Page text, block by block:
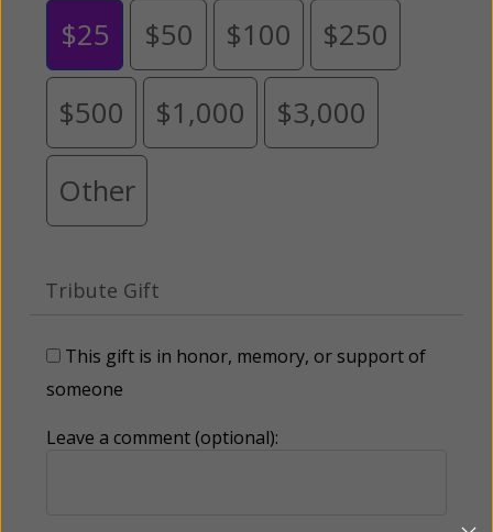
$25 $50 $100 $250
$500 $1,000 $3,000
Other
Tribute Gift
This gift is in honor, memory, or support of
someone
Leave a comment (optional):